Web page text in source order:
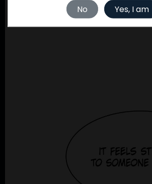
No Yes, I am